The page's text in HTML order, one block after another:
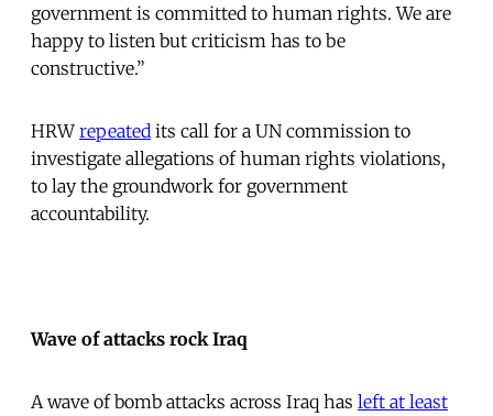
government is committed to human rights. We are
happy to listen but criticism has to be
constructive.”
HRW repeated its call for a UN commission to
investigate allegations of human rights violations,
to lay the groundwork for government
accountability.
Wave of attacks rock Iraq
A wave of bomb attacks across Iraq has left at least